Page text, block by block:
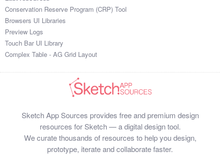
Conservation Reserve Program (CRP) Tool
Browsers UI Libraries
Preview Logs
Touch Bar UI Library
Complex Table - AG Grid Layout
Sketch App Sources provides free and premium design
resources for Sketch — a digital design tool.
We curate thousands of resources to help you design,
prototype, iterate and collaborate faster.